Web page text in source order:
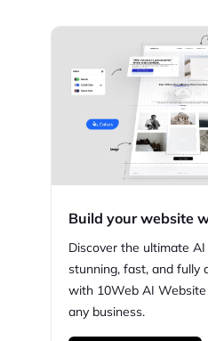
Build your website
Discover the ultimate
stunning, fast, and fully
with 10Web AI
any business.